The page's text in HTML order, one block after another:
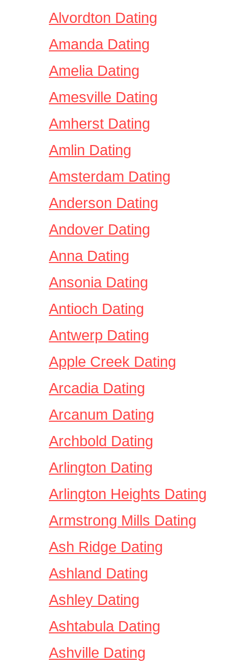
Alvordton Dating
Amanda Dating
Amelia Dating
Amesville Dating
Amherst Dating
Amlin Dating
Amsterdam Dating
Anderson Dating
Andover Dating
Anna Dating
Ansonia Dating
Antioch Dating
Antwerp Dating
Apple Creek Dating
Arcadia Dating
Arcanum Dating
Archbold Dating
Arlington Dating
Arlington Heights Dating
Armstrong Mills Dating
Ash Ridge Dating
Ashland Dating
Ashley Dating
Ashtabula Dating
Ashville Dating